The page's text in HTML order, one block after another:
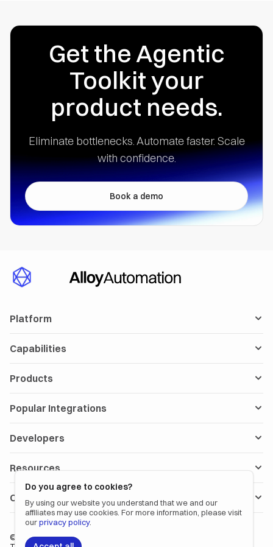
Do you agree to cookies?
By using our website you understand that we and our
affiliates may use cookies. For more information, please visit
ourprivacy policy.
Get the Agentic
Toolkit your
product needs.
Eliminate bottlenecks. Automate faster. Scale
with confidence.
Book a demo
Platform
Capabilities
Products
Popular Integrations
Developers
Resources
Company
© 2026Alloy Automation. All rights reserved.